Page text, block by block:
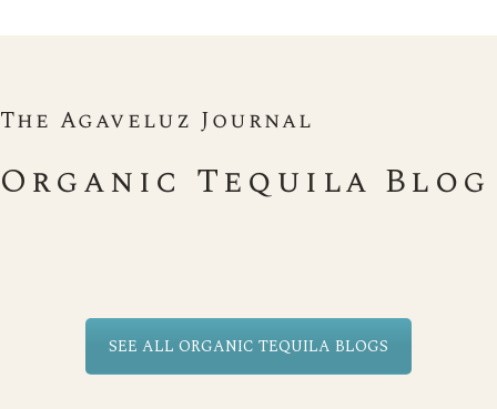
The Agaveluz Journal
Organic Tequila Blog
SEE ALL ORGANIC TEQUILA BLOGS